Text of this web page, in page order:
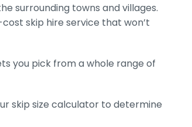
surrounding towns and villages.
skip hire service that won’t
you pick from a whole range of
skip size calculator to determine